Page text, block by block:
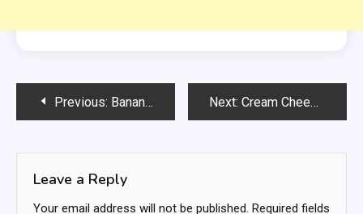
PostPrevious: Banana Nut Muffins Recipe Next: Cream Cheese Roll Ups
Leave a Reply
Your email address will not be published. Required fields